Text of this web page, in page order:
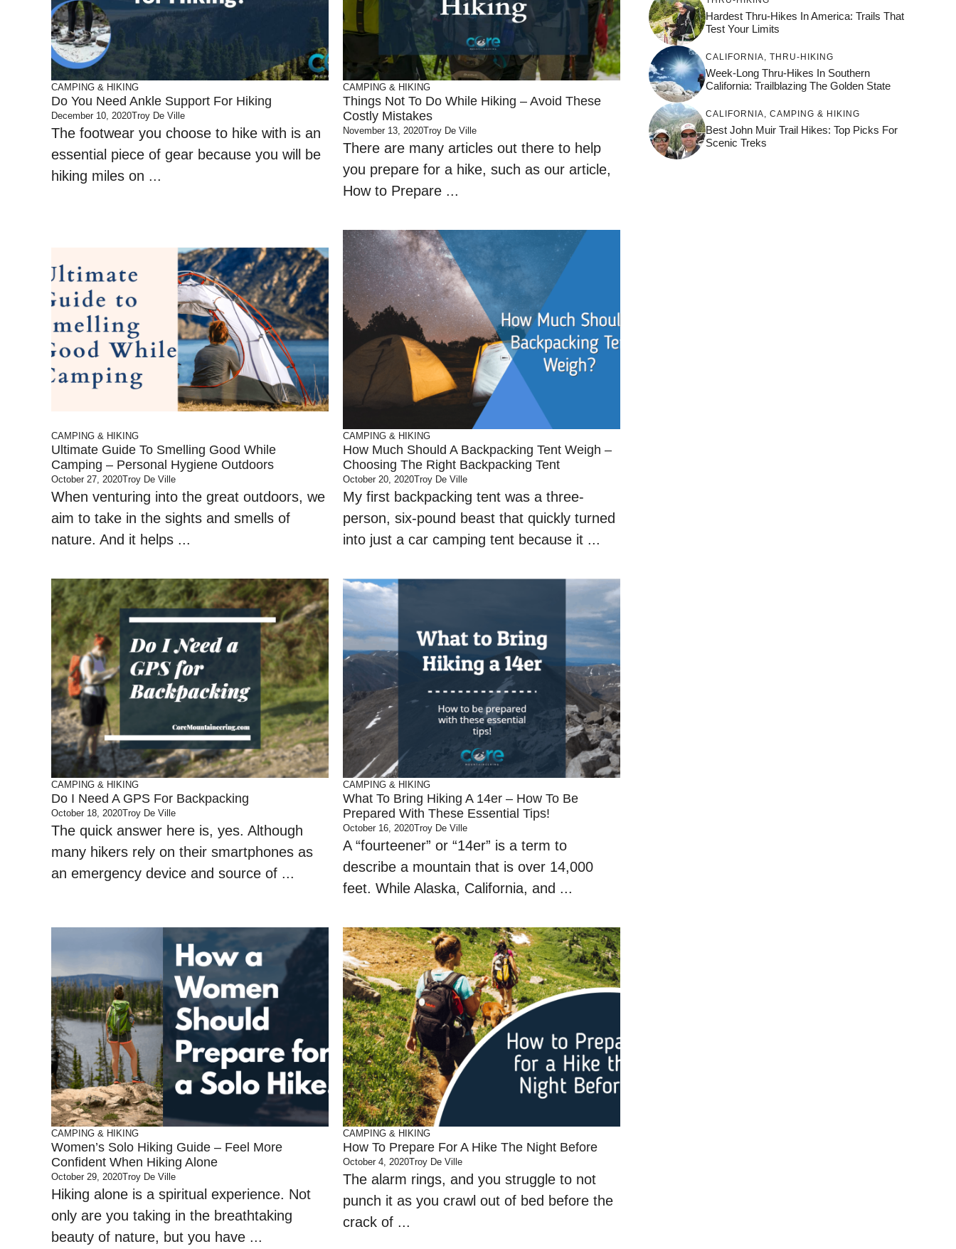
CAMPING & HIKING
Do You Need Ankle Support For Hiking
December 10, 2020Troy De Ville
The footwear you choose to hike with is an
essential piece of gear because you will be
hiking miles on ...
CAMPING & HIKING
Things Not To Do While Hiking – Avoid These
Costly Mistakes
November 13, 2020Troy De Ville
There are many articles out there to help
you prepare for a hike, such as our article,
How to Prepare ...
CAMPING & HIKING
Ultimate Guide To Smelling Good While
Camping – Personal Hygiene Outdoors
October 27, 2020Troy De Ville
When venturing into the great outdoors, we
aim to take in the sights and smells of
nature. And it helps ...
CAMPING & HIKING
How Much Should A Backpacking Tent Weigh –
Choosing The Right Backpacking Tent
October 20, 2020Troy De Ville
My first backpacking tent was a three-
person, six-pound beast that quickly turned
into just a car camping tent because it ...
CAMPING & HIKING
Do I Need A GPS For Backpacking
October 18, 2020Troy De Ville
The quick answer here is, yes. Although
many hikers rely on their smartphones as
an emergency device and source of ...
CAMPING & HIKING
What To Bring Hiking A 14er – How To Be
Prepared With These Essential Tips!
October 16, 2020Troy De Ville
A “fourteener” or “14er” is a term to
describe a mountain that is over 14,000
feet. While Alaska, California, and ...
CAMPING & HIKING
Women’s Solo Hiking Guide – Feel More
Confident When Hiking Alone
October 29, 2020Troy De Ville
Hiking alone is a spiritual experience. Not
only are you taking in the breathtaking
beauty of nature, but you have ...
CAMPING & HIKING
How To Prepare For A Hike The Night Before
October 4, 2020Troy De Ville
The alarm rings, and you struggle to not
punch it as you crawl out of bed before the
crack of ...
Hardest Thru-Hikes In America: Trails That
Test Your Limits
CALIFORNIA, THRU-HIKING
Week-Long Thru-Hikes In Southern
California: Trailblazing The Golden State
CALIFORNIA, CAMPING & HIKING
Best John Muir Trail Hikes: Top Picks For
Scenic Treks